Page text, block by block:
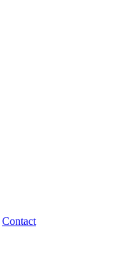
Contact